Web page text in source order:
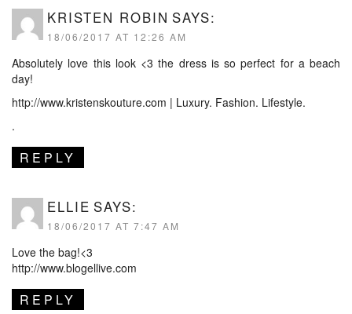
KRISTEN ROBIN SAYS:
18/06/2017 AT 12:26 AM
Absolutely love this look <3 the dress is so perfect for a beach
day!
http://www.kristenskouture.com | Luxury. Fashion. Lifestyle.
.
REPLY
ELLIE SAYS:
18/06/2017 AT 7:47 AM
Love the bag!<3
http://www.blogellive.com
REPLY